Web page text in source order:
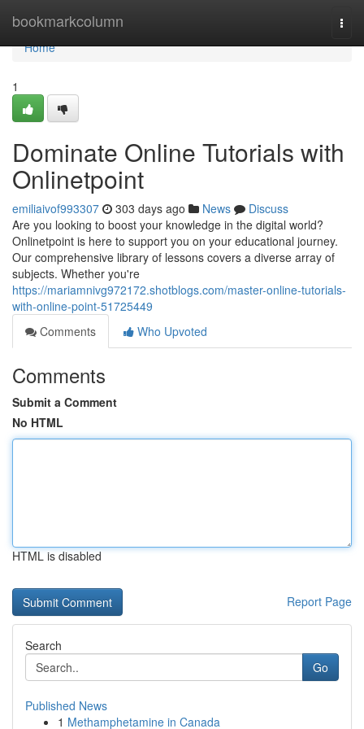
bookmarkcolumn
Home
Home
1
Dominate Online Tutorials with
Onlinetpoint
emiliaivof993307 303 days ago News
Discuss
Are you looking to boost your knowledge in the digital world?
Onlinetpoint is here to support you on your educational journey.
Our comprehensive library of lessons covers a diverse array of
subjects. Whether you're
https://mariamnivg972172.shotblogs.com/master-online-tutorials-
with-online-point-51725449
Comments
Who Upvoted
Comments
Submit a Comment
No HTML
HTML is disabled
Report Page
Search
Go
Published News
1 Methamphetamine in Canada